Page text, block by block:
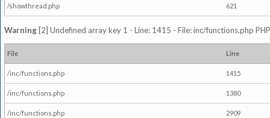
/showthread.php 621
Warning [2] Undefined array key 1 - Line: 1415 - File: inc/functions.php
File Line
/inc/functions.php 1415
/inc/functions.php 1380
/inc/functions.php 2909